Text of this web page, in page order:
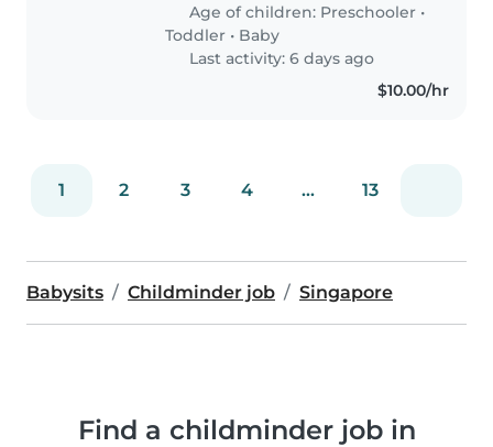
Age of children: Preschooler •
Toddler • Baby
Last activity: 6 days ago
$10.00/hr
1 2 3 4 ... 13
Babysits Childminder job Singapore
Find a childminder job in